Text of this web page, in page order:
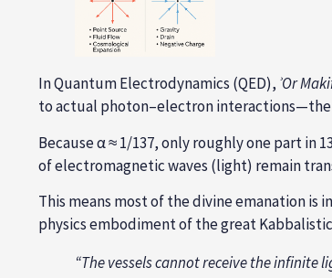
In Quantum Electrodynamics (QED), ʾOr
to actual photon–electron
Because α ≈ 1/137, only roughly one part
of electromagnetic waves (light) remain
This means most of the divine emanation is
physics embodiment of the great
“The vessels cannot receive the infinite